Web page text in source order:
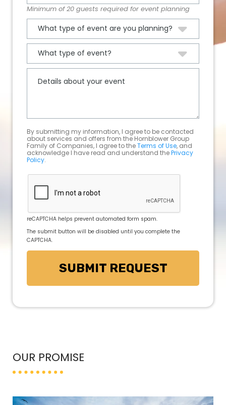
Minimum of 20 guests required for event planning
By submitting my information, I agree to be contacted
about services and offers from the Hornblower Group
Family of Companies, I agree to theTerms of Use, and
acknowledge I have read and understand thePrivacy
Policy.
reCAPTCHA helps prevent automated form spam.
The submit button will be disabled until you complete the
CAPTCHA.
OUR PROMISE